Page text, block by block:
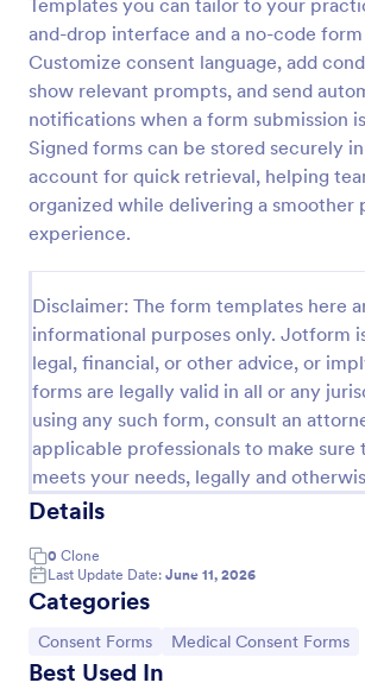
Templates you can tailor to your
and-drop interface and a no-code
Customize consent language, add
show relevant prompts, and send
notifications when a form submission
Signed forms can be stored securely
account for quick retrieval, helping
organized while delivering a smoother
experience.
Disclaimer: The form templates here
informational purposes only. Jotform
legal, financial, or other advice, or
forms are legally valid in all or any
using any such form, consult an
applicable professionals to make sure
meets your needs, legally and
Details
0 Clone
Last Update Date: June 11, 2026
Categories
Go to Category:
Consent Forms Go to Category:
Medical Consent Forms
Best Used In
Procedure Consent Form
A procedure consent form is an official
medical procedure. Simply customize.
No coding.
Go to Category:
Healthcare Forms
Use Template
Preview